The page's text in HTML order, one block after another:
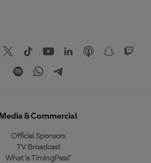
Media & Commercial
Official Sponsors
TV Broadcast
What is TimingPass™